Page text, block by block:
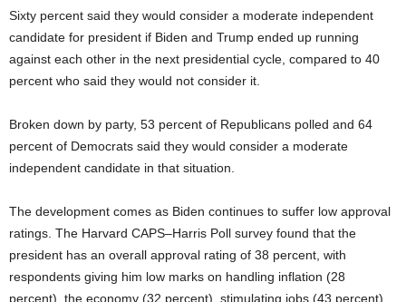
Sixty percent said they would consider a moderate independent
candidate for president if Biden and Trump ended up running
against each other in the next presidential cycle, compared to 40
percent who said they would not consider it.
Broken down by party, 53 percent of Republicans polled and 64
percent of Democrats said they would consider a moderate
independent candidate in that situation.
The development comes as Biden continues to suffer low approval
ratings. The Harvard CAPS–Harris Poll survey found that the
president has an overall approval rating of 38 percent, with
respondents giving him low marks on handling inflation (28
percent), the economy (32 percent), stimulating jobs (43 percent)